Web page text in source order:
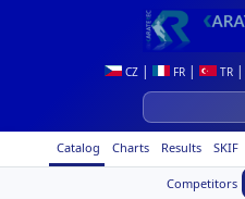
CZ | FR | TR |
Catalog Charts Results SKIF
Competitors